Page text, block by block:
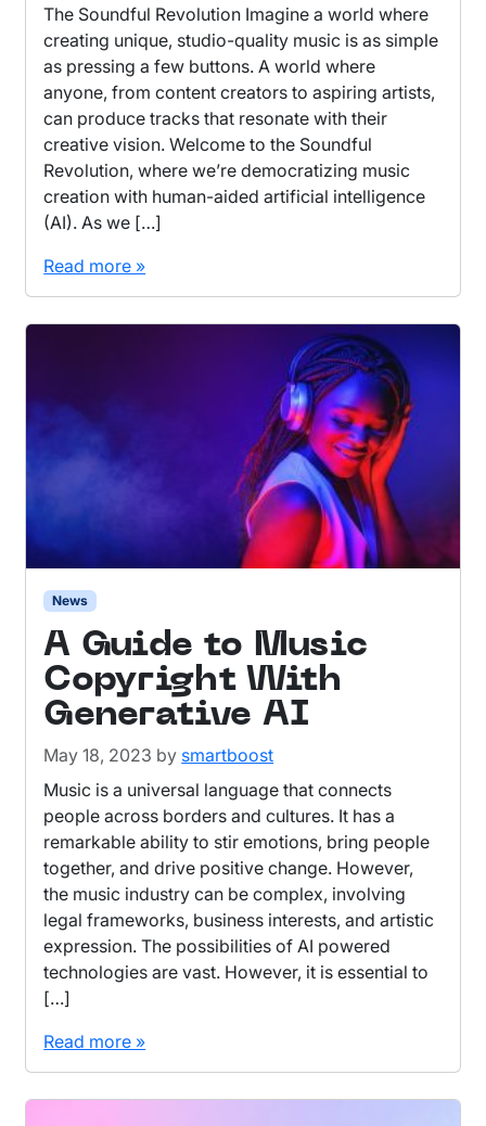
The Soundful Revolution Imagine a world where
creating unique, studio-quality music is as simple
as pressing a few buttons. A world where
anyone, from content creators to aspiring artists,
can produce tracks that resonate with their
creative vision. Welcome to the Soundful
Revolution, where we’re democratizing music
creation with human-aided artificial intelligence
(AI). As we […]
Read more »
News
A Guide to Music
Copyright With
Generative AI
May 18, 2023 by smartboost
Music is a universal language that connects
people across borders and cultures. It has a
remarkable ability to stir emotions, bring people
together, and drive positive change. However,
the music industry can be complex, involving
legal frameworks, business interests, and artistic
expression. The possibilities of AI powered
technologies are vast. However, it is essential to
[…]
Read more »